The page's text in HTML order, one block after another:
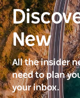
New
All the insider
need to plan
your inbox.